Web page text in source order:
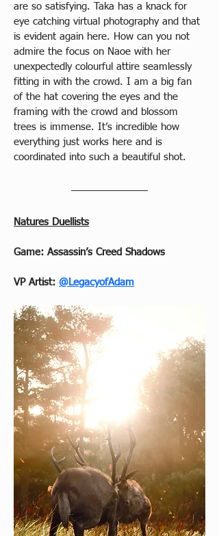
are so satisfying. Taka has a knack for
eye catching virtual photography and that
is evident again here. How can you not
admire the focus on Naoe with her
unexpectedly colourful attire seamlessly
fitting in with the crowd. I am a big fan
of the hat covering the eyes and the
framing with the crowd and blossom
trees is immense. It’s incredible how
everything just works here and is
coordinated into such a beautiful shot.
Natures Duellists
Game: Assassin’s Creed Shadows
VP Artist: @LegacyofAdam